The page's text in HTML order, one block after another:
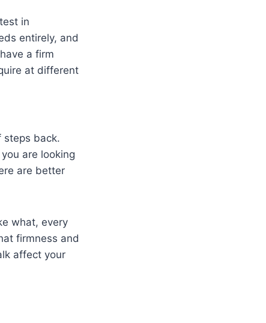
in
entirely, and
a firm
at different
steps back.
are looking
are better
what, every
firmness and
affect your